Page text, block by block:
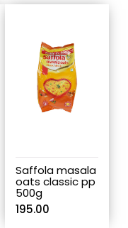
Saffola masala
oats classic pp
500g
195.00